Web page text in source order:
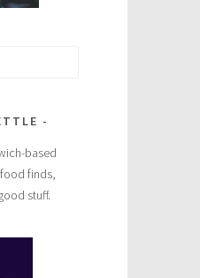
based
finds,
stuff.